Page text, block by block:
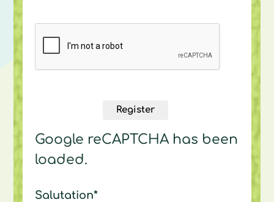
Register
Google reCAPTCHA has been
loaded.
Salutation*